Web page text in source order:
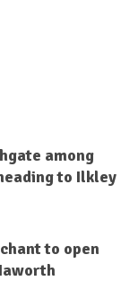
among
to Ilkley
to open